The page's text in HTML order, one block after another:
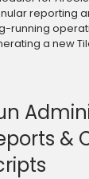
reporting
running
a new
&